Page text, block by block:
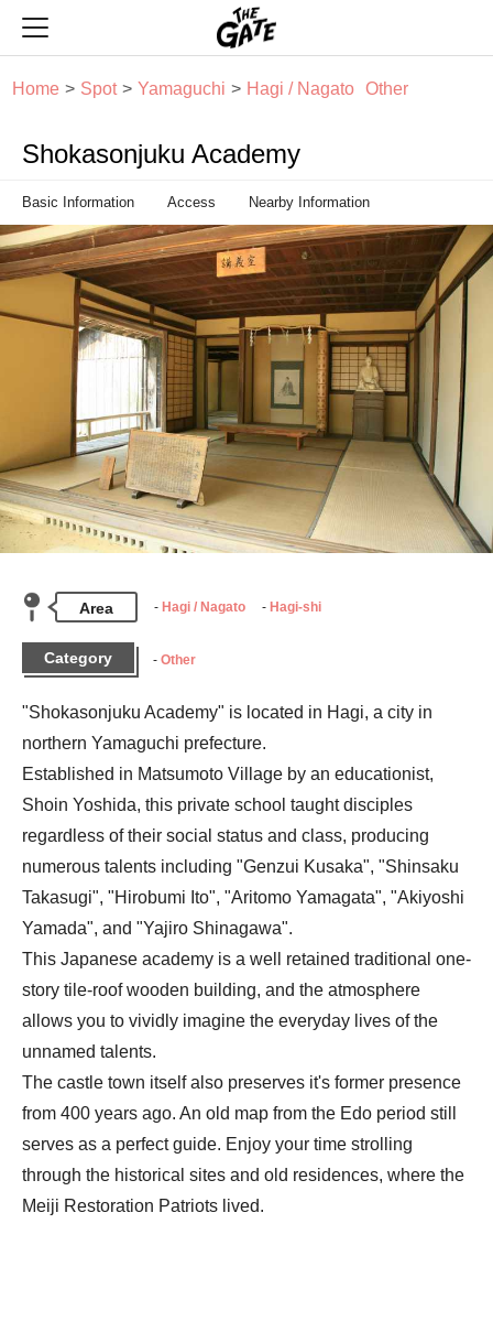
Home Spot Yamaguchi Hagi / Nagato Other
Shokasonjuku Academy
Basic Information Access Nearby Information
Area Hagi / Nagato Hagi-shi
Category Other
"Shokasonjuku Academy" is located in Hagi, a city in
northern Yamaguchi prefecture.
Established in Matsumoto Village by an educationist,
Shoin Yoshida, this private school taught disciples
regardless of their social status and class, producing
numerous talents including "Genzui Kusaka", "Shinsaku
Takasugi", "Hirobumi Ito", "Aritomo Yamagata", "Akiyoshi
Yamada", and "Yajiro Shinagawa".
This Japanese academy is a well retained traditional one-
story tile-roof wooden building, and the atmosphere
allows you to vividly imagine the everyday lives of the
unnamed talents.
The castle town itself also preserves it's former presence
from 400 years ago. An old map from the Edo period still
serves as a perfect guide. Enjoy your time strolling
through the historical sites and old residences, where the
Meiji Restoration Patriots lived.